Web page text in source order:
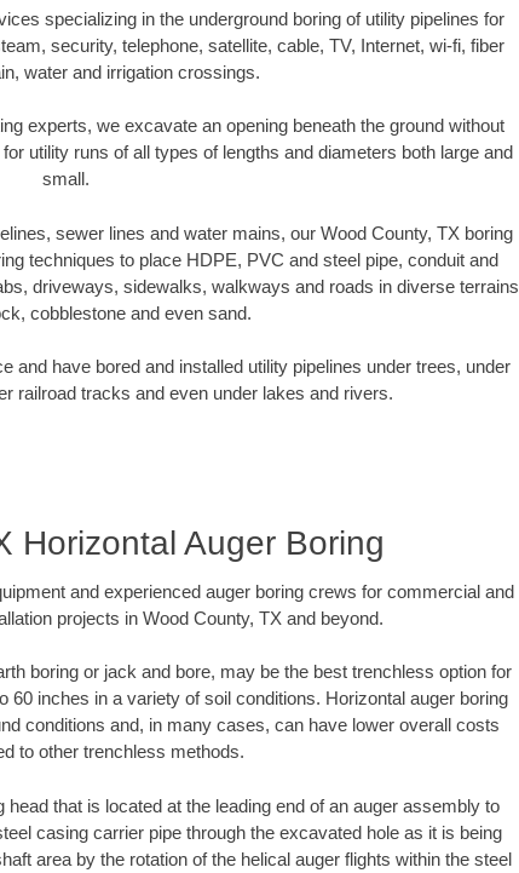
specializing in the underground boring of utility pipelines for
security, telephone, satellite, cable, TV, Internet, wi-fi, fiber
water and irrigation crossings.
experts, we excavate an opening beneath the ground without
utility runs of all types of lengths and diameters both large and
small.
sewer lines and water mains, our Wood County, TX boring
techniques to place HDPE, PVC and steel pipe, conduit and
driveways, sidewalks, walkways and roads in diverse terrains
cobblestone and even sand.
and have bored and installed utility pipelines under trees, under
railroad tracks and even under lakes and rivers.
Horizontal Auger Boring
and experienced auger boring crews for commercial and
projects in Wood County, TX and beyond.
boring or jack and bore, may be the best trenchless option for
60 inches in a variety of soil conditions. Horizontal auger boring
conditions and, in many cases, can have lower overall costs
to other trenchless methods.
that is located at the leading end of an auger assembly to
casing carrier pipe through the excavated hole as it is being
area by the rotation of the helical auger flights within the steel